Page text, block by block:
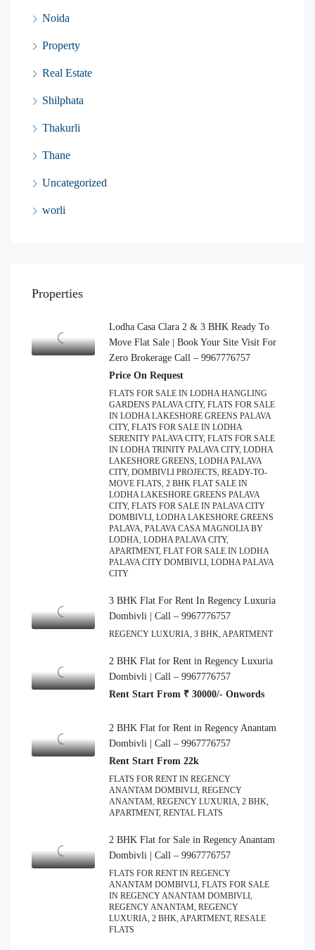
Noida
Property
Real Estate
Shilphata
Thakurli
Thane
Uncategorized
worli
Properties
Lodha Casa Clara 2 & 3 BHK Ready To
Move Flat Sale | Book Your Site Visit For
Zero Brokerage Call – 9967776757
Price On Request
FLATS FOR SALE IN LODHA HANGLING
GARDENS PALAVA CITY, FLATS FOR SALE
IN LODHA LAKESHORE GREENS PALAVA
CITY, FLATS FOR SALE IN LODHA
SERENITY PALAVA CITY, FLATS FOR SALE
IN LODHA TRINITY PALAVA CITY, LODHA
LAKESHORE GREENS, LODHA PALAVA
CITY, DOMBIVLI PROJECTS, READY-TO-
MOVE FLATS, 2 BHK FLAT SALE IN
LODHA LAKESHORE GREENS PALAVA
CITY, FLATS FOR SALE IN PALAVA CITY
DOMBIVLI, LODHA LAKESHORE GREENS
PALAVA, PALAVA CASA MAGNOLIA BY
LODHA, LODHA PALAVA CITY,
APARTMENT, FLAT FOR SALE IN LODHA
PALAVA CITY DOMBIVLI, LODHA PALAVA
CITY
3 BHK Flat For Rent In Regency Luxuria
Dombivli | Call – 9967776757
REGENCY LUXURIA, 3 BHK, APARTMENT
2 BHK Flat for Rent in Regency Luxuria
Dombivli | Call – 9967776757
Rent Start From ₹ 30000/- Onwords
2 BHK Flat for Rent in Regency Anantam
Dombivli | Call – 9967776757
Rent Start From 22k
FLATS FOR RENT IN REGENCY
ANANTAM DOMBIVLI, REGENCY
ANANTAM, REGENCY LUXURIA, 2 BHK,
APARTMENT, RENTAL FLATS
2 BHK Flat for Sale in Regency Anantam
Dombivli | Call – 9967776757
FLATS FOR RENT IN REGENCY
ANANTAM DOMBIVLI, FLATS FOR SALE
IN REGENCY ANANTAM DOMBIVLI,
REGENCY ANANTAM, REGENCY
LUXURIA, 2 BHK, APARTMENT, RESALE
FLATS